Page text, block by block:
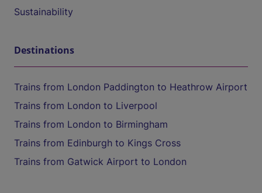
Sustainability
Destinations
Trains from London Paddington to Heathrow Airport
Trains from London to Liverpool
Trains from London to Birmingham
Trains from Edinburgh to Kings Cross
Trains from Gatwick Airport to London